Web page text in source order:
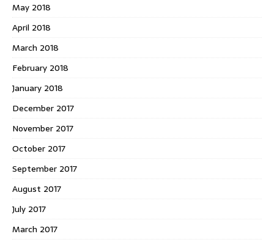
May 2018
April 2018
March 2018
February 2018
January 2018
December 2017
November 2017
October 2017
September 2017
August 2017
July 2017
March 2017